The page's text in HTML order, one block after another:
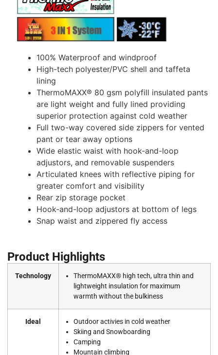
100% Waterproof and windproof
High-tech polyester/PVC shell and taffeta
lining
ThermoMAXX® 80 gsm polyfill insulated pants
are light weight and fully lined providing
superior protection against cold weather
Full two-way covered side zippers for vented
pant or tear away options
Wide elastic waist with hook-and-loop
adjustors, and removable suspenders
Articulated knees with reflective piping for
greater comfort and visibility
Rear zip storage pocket
Hook-and-loop adjustors at bottom of legs
Snap waist and zippered fly access
Product Highlights
Technology
ThermoMAXX® high tech, ultra thin and
lightweight insulation for maximum
warmth without the bulkiness
Ideal
Outdoor activies in cold weather
Skiing and Snowboarding
Camping
Mountain climbing